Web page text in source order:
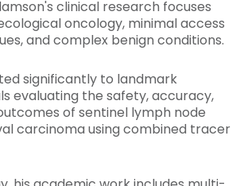
clinical research focuses
oncology, minimal access
and complex benign conditions.
significantly to landmark
evaluating the safety, accuracy,
of sentinel lymph node
carcinoma using combined tracer